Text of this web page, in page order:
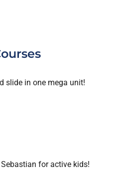
slide in one mega unit!
for active kids!